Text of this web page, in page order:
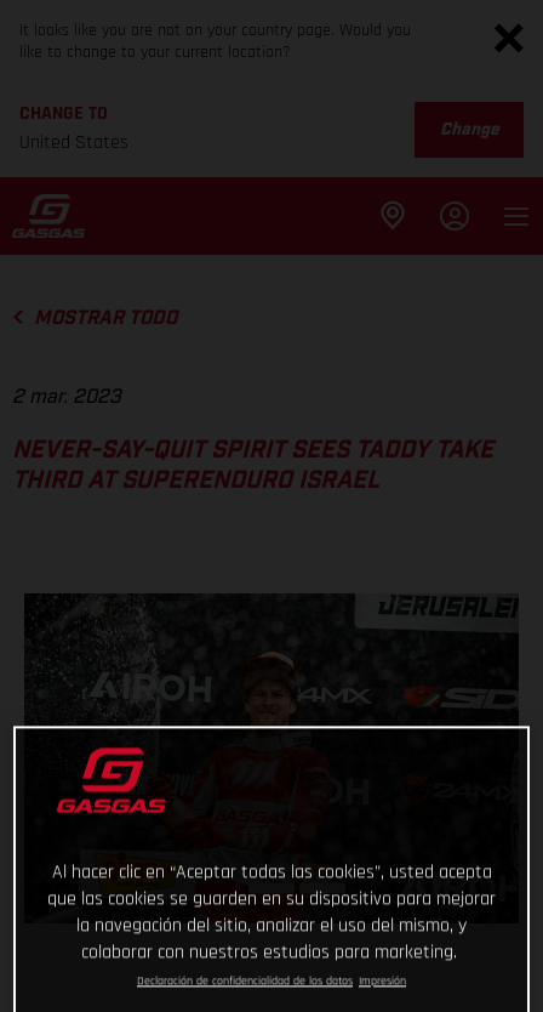
It looks like you are not on your country page. Would you
like to change to your current location?
CHANGE TO
United States
Change
MOSTRAR TODO
2 mar. 2023
NEVER-SAY-QUIT SPIRIT SEES TADDY TAKE
THIRD AT SUPERENDURO ISRAEL
Al hacer clic en “Aceptar todas las cookies”, usted acepta
que las cookies se guarden en su dispositivo para mejorar
la navegación del sitio, analizar el uso del mismo, y
colaborar con nuestros estudios para marketing.
Declaración de confidencialidad de los datos Impresión